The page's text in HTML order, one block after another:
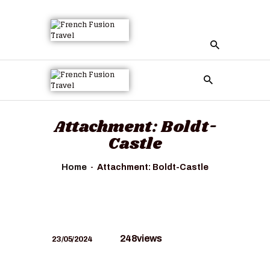
Attachment: Boldt-
Castle
Home Attachment: Boldt-Castle
23/05/2024 248views